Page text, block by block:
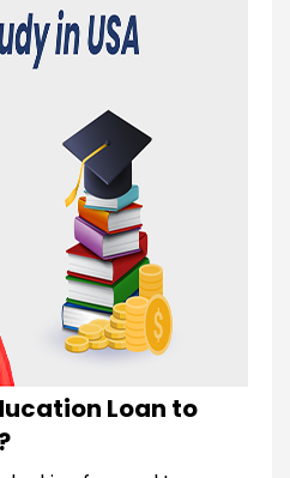
Loan to